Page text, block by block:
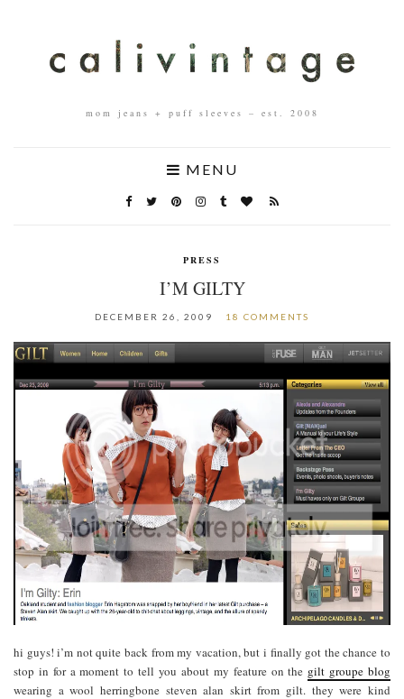
mom jeans + puff sleeves – est. 2008
MENU
PRESS
I’M GILTY
DECEMBER 26, 2009 18 COMMENTS
hi guys! i’m not quite back from my vacation, but i finally got the chance to
stop in for a moment to tell you about my feature on the gilt groupe blog
wearing a wool herringbone steven alan skirt from gilt. they were kind